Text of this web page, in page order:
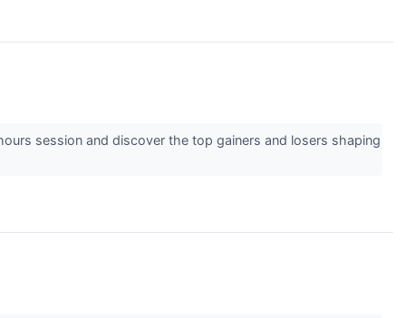
session and discover the top gainers and losers shaping